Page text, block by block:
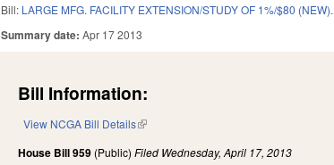
Bill: LARGE MFG. FACILITY EXTENSION/STUDY OF 1%/$80 (NEW).
Summary date:Apr 17 2013
Bill Information:
View NCGA Bill Details(link is external)
House Bill 959 (Public)Filed Wednesday, April 17, 2013